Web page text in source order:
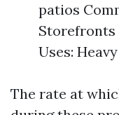
patios
Uses:
The rate at